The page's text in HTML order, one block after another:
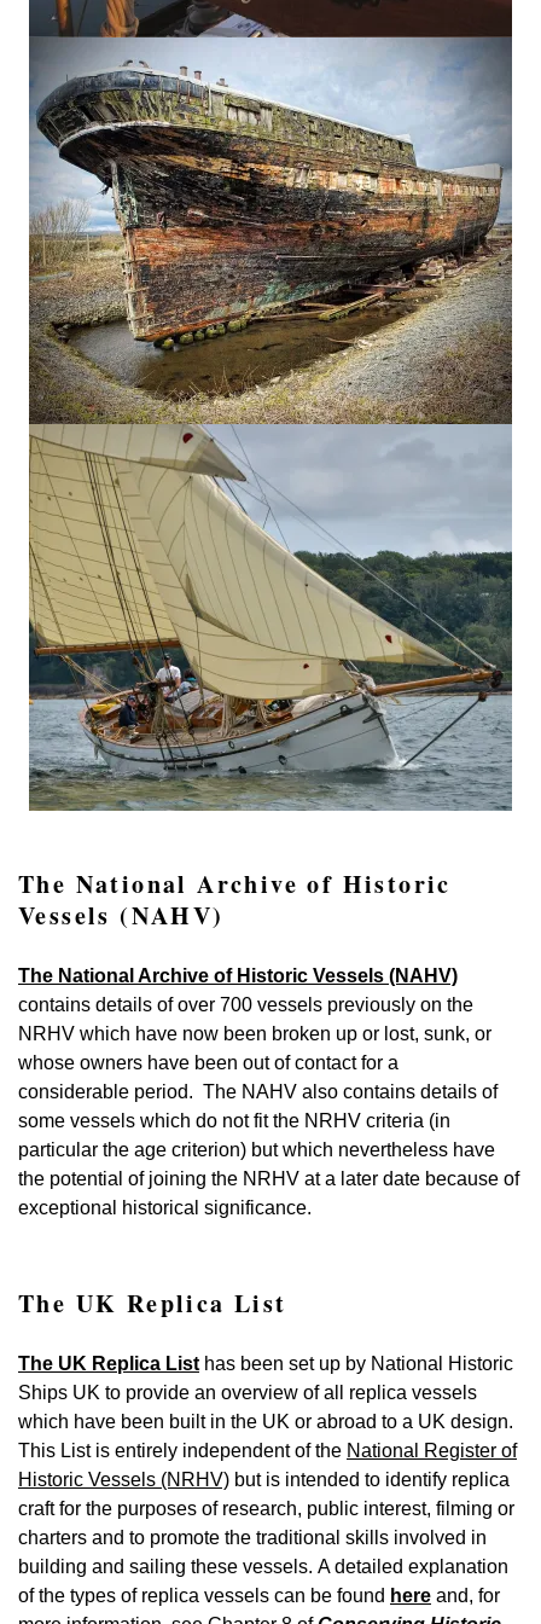
The National Archive of Historic
Vessels (NAHV)
The National Archive of Historic Vessels (NAHV)
contains details of over 700 vessels previously on the
NRHV which have now been broken up or lost, sunk, or
whose owners have been out of contact for a
considerable period. The NAHV also contains details of
some vessels which do not fit the NRHV criteria (in
particular the age criterion) but which nevertheless have
the potential of joining the NRHV at a later date because of
exceptional historical significance.
The UK Replica List
The UK Replica List has been set up by National Historic
Ships UK to provide an overview of all replica vessels
which have been built in the UK or abroad to a UK design.
This List is entirely independent of the National Register of
Historic Vessels (NRHV) but is intended to identify replica
craft for the purposes of research, public interest, filming or
charters and to promote the traditional skills involved in
building and sailing these vessels. A detailed explanation
of the types of replica vessels can be found here and, for